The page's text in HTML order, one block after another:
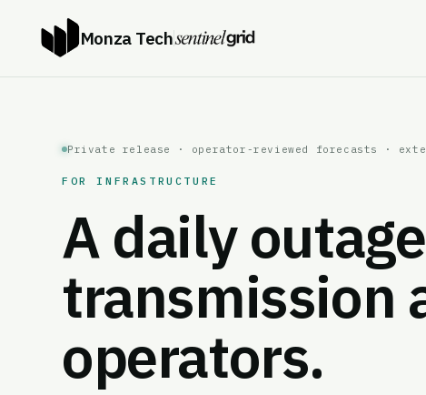
Monza Tech
Private release · operator-reviewed forecasts ·
FOR INFRASTRUCTURE
A daily
transmission
operators.